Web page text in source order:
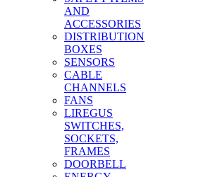
AND
ACCESSORIES
DISTRIBUTION
BOXES
SENSORS
CABLE
CHANNELS
FANS
LIREGUS
SWITCHES,
SOCKETS,
FRAMES
DOORBELL